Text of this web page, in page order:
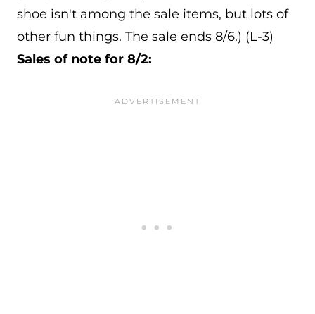
shoe isn't among the sale items, but lots of
other fun things. The sale ends 8/6.) (L-3)
Sales of note for 8/2: